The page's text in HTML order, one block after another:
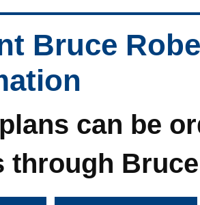
Bruce
can be
through